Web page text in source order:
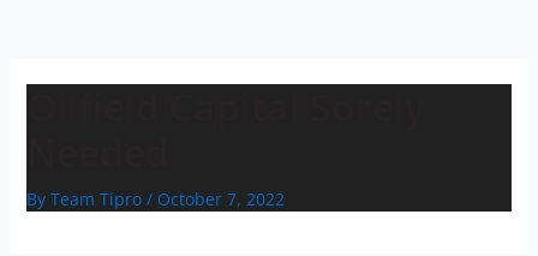
By Team Tipro / October 7, 2022